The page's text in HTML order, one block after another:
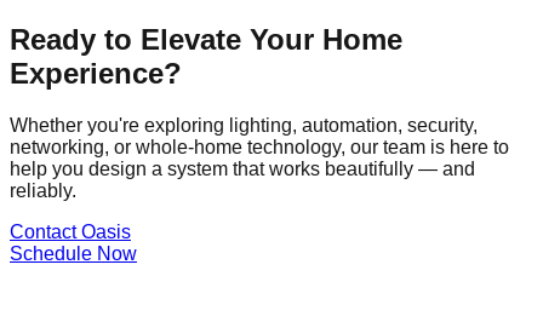
Ready to Elevate Your Home
Experience?
Whether you're exploring lighting, automation, security,
networking, or whole-home technology, our team is here to
help you design a system that works beautifully — and
reliably.
Contact Oasis
Schedule Now